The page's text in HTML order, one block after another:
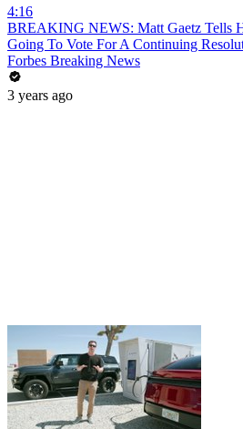
4:16
BREAKING NEWS: Matt Gaetz Tells
Going To Vote For A Continuing
Forbes Breaking News
3 years ago